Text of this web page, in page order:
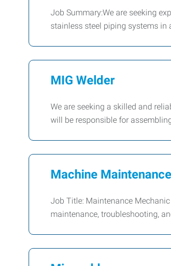
Job Summary:We are seeking
stainless steel piping systems
MIG Welder
We are seeking a skilled and
will be responsible for
Machine Maintenance
Job Title: Maintenance
maintenance, troubleshooting,